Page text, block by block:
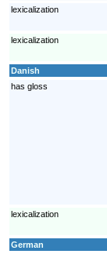
lexicalization
lexicalization
Danish
has gloss
lexicalization
German